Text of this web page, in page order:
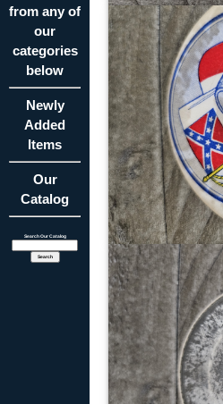
from any of
our
categories
below
Newly
Added
Items
Our
Catalog
Search Our Catalog